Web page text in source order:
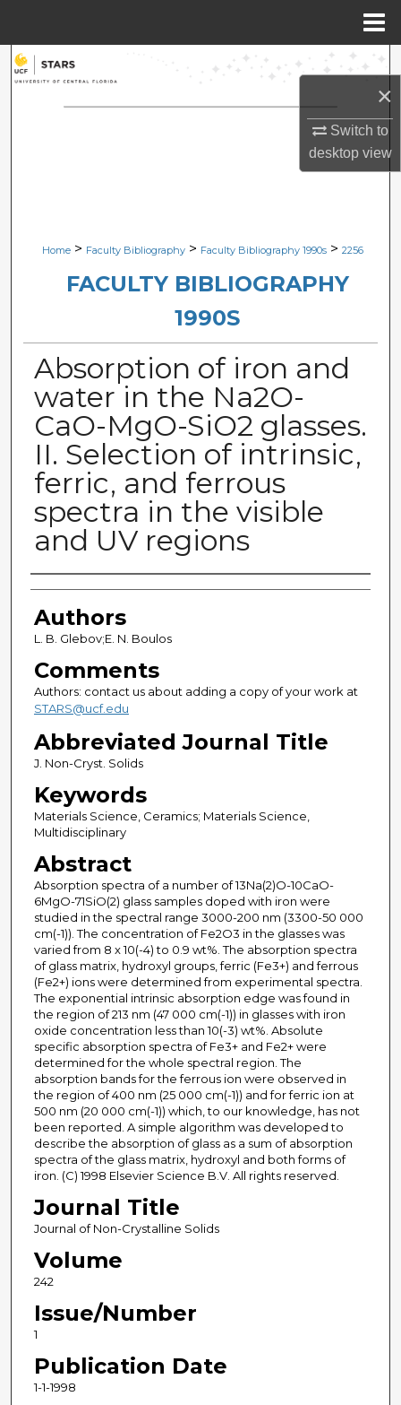
×
Switch to
desktopview
Search
Browse Collections
Digital Commons Network™
Home > Faculty Bibliography > Faculty Bibliography 1990s > 2256
FACULTY BIBLIOGRAPHY
1990S
Absorption of iron and
water in the Na2O-
CaO-MgO-SiO2 glasses.
II. Selection of intrinsic,
ferric, and ferrous
spectra in the visible
and UV regions
Authors
Authors
L. B. Glebov;E. N. Boulos
Comments
Authors: contact us about adding a copy of your work at
STARS@ucf.edu
Abbreviated Journal Title
J. Non-Cryst. Solids
Keywords
Materials Science, Ceramics; Materials Science,
Multidisciplinary
Abstract
Absorption spectra of a number of 13Na(2)O-10CaO-
6MgO-71SiO(2) glass samples doped with iron were
studied in the spectral range 3000-200 nm (3300-50 000
cm(-1)). The concentration of Fe2O3 in the glasses was
varied from 8 x 10(-4) to 0.9 wt%. The absorption spectra
of glass matrix, hydroxyl groups, ferric (Fe3+) and ferrous
(Fe2+) ions were determined from experimental spectra.
The exponential intrinsic absorption edge was found in
the region of 213 nm (47 000 cm(-1)) in glasses with iron
oxide concentration less than 10(-3) wt%. Absolute
specific absorption spectra of Fe3+ and Fe2+ were
determined for the whole spectral region. The
absorption bands for the ferrous ion were observed in
the region of 400 nm (25 000 cm(-1)) and for ferric ion at
500 nm (20 000 cm(-1)) which, to our knowledge, has not
been reported. A simple algorithm was developed to
describe the absorption of glass as a sum of absorption
spectra of the glass matrix, hydroxyl and both forms of
iron. (C) 1998 Elsevier Science B.V. All rights reserved.
Journal Title
Journal of Non-Crystalline Solids
Volume
242
Issue/Number
1
Publication Date
1-1-1998